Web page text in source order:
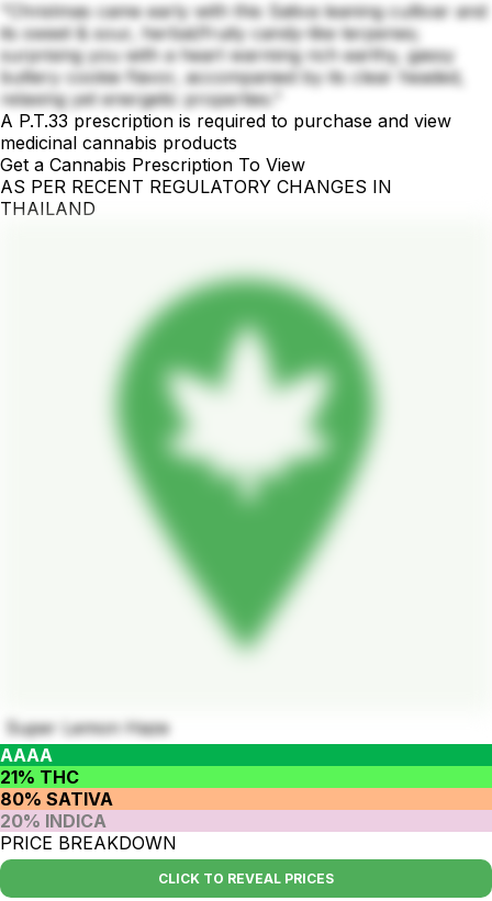
"Christmas came early with this Sativa leaning cultivar and
its sweet & sour, herbal/fruity candy-like terpenes;
surprising you with a heart warming rich earthy, gassy
buttery cookie flavor, accompanied by its clear headed,
relaxing yet energetic properties."
A P.T.33 prescription is required to purchase and view
medicinal cannabis products
Get a Cannabis Prescription To View
AS PER RECENT REGULATORY CHANGES IN
THAILAND
Super Lemon Haze
AAAA
21% THC
80% SATIVA
20% INDICA
PRICE BREAKDOWN
CLICK TO REVEAL PRICES